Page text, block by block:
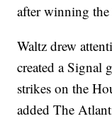
after winning
Waltz drew
created a Signal
strikes on the
added The